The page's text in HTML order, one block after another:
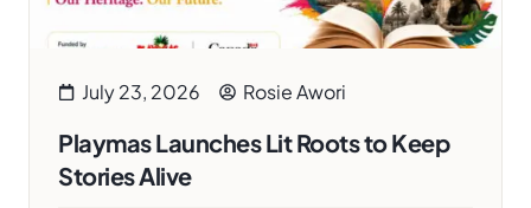
July 23, 2026 Rosie Awori
Playmas Launches Lit Roots to Keep
Stories Alive